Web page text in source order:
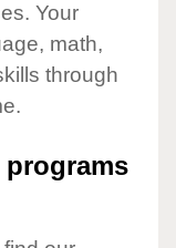
Your
math,
through